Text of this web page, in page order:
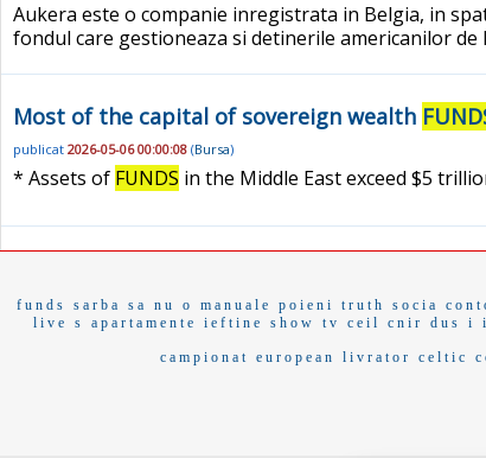
Aukera este o companie inregistrata in Belgia, in
fondul care gestioneaza si detinerile americanilor
Most of the capital of sovereign wealth
publicat 2026-05-06 00:00:08 (Bursa)
* Assets of FUNDS in the Middle East exceed $5
funds sarba sa nu o manuale poieni truth socia
live s
apartamente ieftine show tv ceil cnir dus i
campionat european livrator celtic